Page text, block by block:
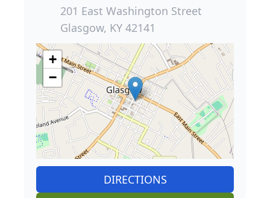
201 East Washington Street
Glasgow, KY 42141
+
−
DIRECTIONS